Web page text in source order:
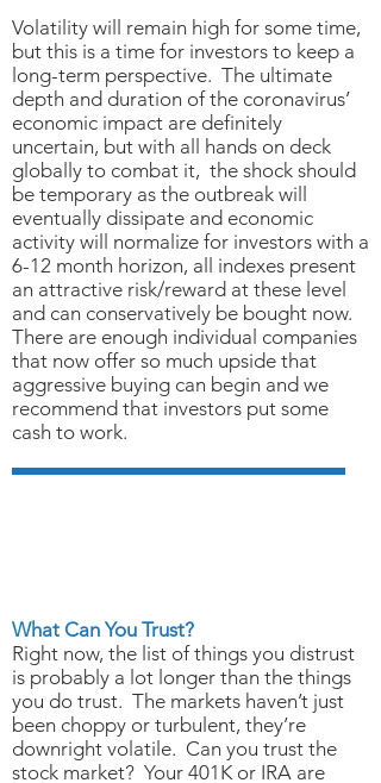
Volatility will remain high for some time,
but this is a time for investors to keep a
long-term perspective. The ultimate
depth and duration of the coronavirus’
economic impact are definitely
uncertain, but with all hands on deck
globally to combat it, the shock should
be temporary as the outbreak will
eventually dissipate and economic
activity will normalize for investors with a
6-12 month horizon, all indexes present
an attractive risk/reward at these level
and can conservatively be bought now.
There are enough individual companies
that now offer so much upside that
aggressive buying can begin and we
recommend that investors put some
cash to work.
What Can You Trust?
Right now, the list of things you distrust
is probably a lot longer than the things
you do trust. The markets haven’t just
been choppy or turbulent, they’re
downright volatile. Can you trust the
stock market? Your 401K or IRA are